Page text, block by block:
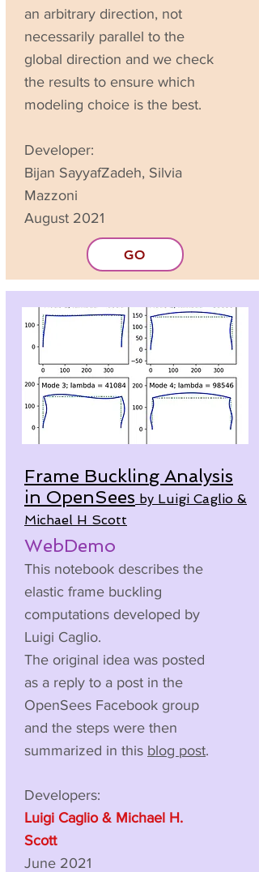
an arbitrary direction, not
necessarily parallel to the
global direction and we check
the results to ensure which
modeling choice is the best.
Developer:
Bijan SayyafZadeh, Silvia
Mazzoni
August 2021
GO
Frame Buckling Analysis
in OpenSees by Luigi Caglio &
Michael H Scott
WebDemo
This notebook describes the
elastic frame buckling
computations developed by
Luigi Caglio.
The original idea was posted
as a reply to a post in the
OpenSees Facebook group
and the steps were then
summarized in this blog post.
Developers:
Luigi Caglio & Michael H.
Scott
June 2021